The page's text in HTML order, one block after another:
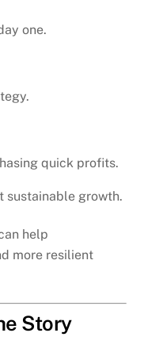
one.
quick profits.
sustainable growth.
help
more resilient
Story